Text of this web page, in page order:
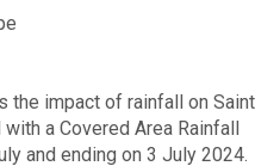
the impact of rainfall on Saint
a Covered Area Rainfall
and ending on 3 July 2024.